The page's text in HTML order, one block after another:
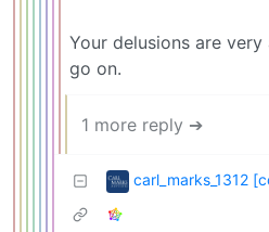
Your delusions are
go on.
1 more reply ➔
carl_marks_1312